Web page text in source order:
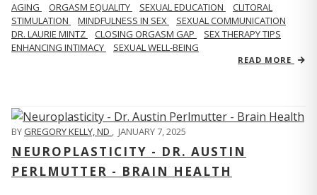
AGING ORGASM EQUALITY SEXUAL EDUCATION
CLITORAL
STIMULATION
MINDFULNESS IN SEX
SEXUAL COMMUNICATION
DR. LAURIE MINTZ
CLOSING ORGASM GAP
SEX THERAPY TIPS
ENHANCING INTIMACY
SEXUAL WELL-BEING
READ MORE
BYGREGORY KELLY, ND , JANUARY 7, 2025
NEUROPLASTICITY - DR. AUSTIN
PERLMUTTER - BRAIN HEALTH